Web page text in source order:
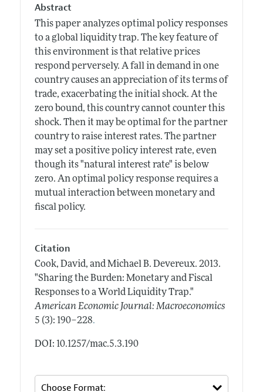
Abstract
This paper analyzes optimal policy responses
to a global liquidity trap. The key feature of
this environment is that relative prices
respond perversely. A fall in demand in one
country causes an appreciation of its terms of
trade, exacerbating the initial shock. At the
zero bound, this country cannot counter this
shock. Then it may be optimal for the partner
country to raise interest rates. The partner
may set a positive policy interest rate, even
though its "natural interest rate" is below
zero. An optimal policy response requires a
mutual interaction between monetary and
fiscal policy.
Citation
Cook, David, and Michael B. Devereux. 2013.
"Sharing the Burden: Monetary and Fiscal
Responses to a World Liquidity Trap."
American Economic Journal: Macroeconomics
5 (3): 190–228.
DOI: 10.1257/mac.5.3.190